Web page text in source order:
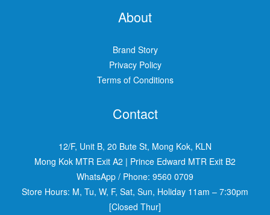
About
Brand Story
Privacy Policy
Terms of Conditions
Contact
12/F, Unit B, 20 Bute St, Mong Kok, KLN
Mong Kok MTR Exit A2 | Prince Edward MTR Exit B2
WhatsApp / Phone: 9560 0709
Store Hours: M, Tu, W, F, Sat, Sun, Holiday 11am – 7:30pm
[Closed Thur]